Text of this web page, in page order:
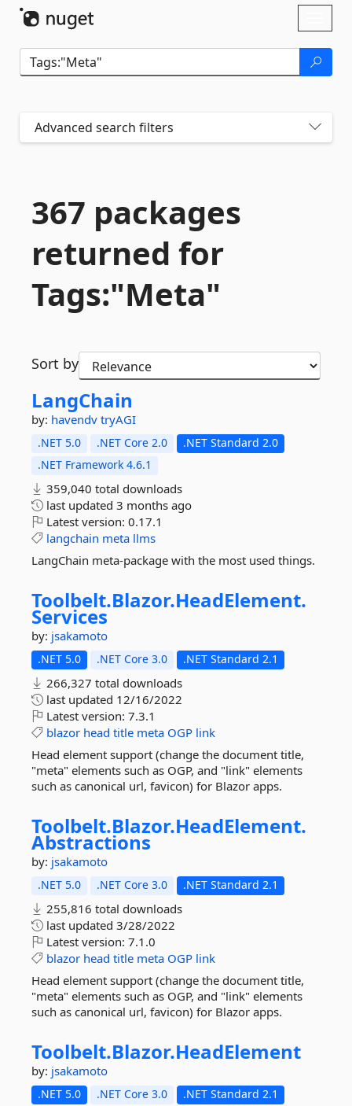
Advanced search filters
367 packages
returned for
Tags:"Meta"
Sort by
LangChain
by: havendv tryAGI
.NET 5.0 .NET Core 2.0
.NET Standard 2.0
.NET Framework 4.6.1
359,040 total downloads
last updated 3 months ago
Latest version: 0.17.1
langchain meta llms
LangChain meta-package with the most used things.
Toolbelt.Blazor.HeadElement.
Services
by: jsakamoto
.NET 5.0 .NET Core 3.0 .NET Standard 2.1
266,327 total downloads
last updated 12/16/2022
Latest version: 7.3.1
blazor head title meta OGP link
Head element support (change the document title,
"meta" elements such as OGP, and "link" elements
such as canonical url, favicon) for Blazor apps.
Toolbelt.Blazor.HeadElement.
Abstractions
by: jsakamoto
.NET 5.0 .NET Core 3.0 .NET Standard 2.1
255,816 total downloads
last updated 3/28/2022
Latest version: 7.1.0
blazor head title meta OGP link
Head element support (change the document title,
"meta" elements such as OGP, and "link" elements
such as canonical url, favicon) for Blazor apps.
Toolbelt.Blazor.HeadElement
by: jsakamoto
.NET 5.0 .NET Core 3.0 .NET Standard 2.1